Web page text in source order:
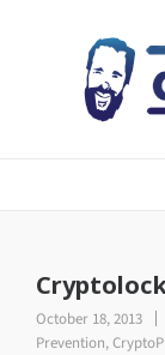
October 18, 2013
Prevention,